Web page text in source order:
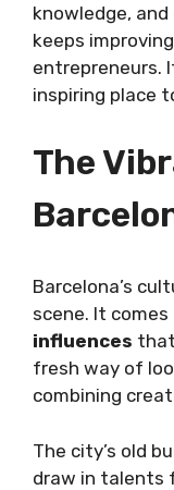
knowledge,
keeps
entrepreneurs.
inspiring place
The
Barcelona’s
scene. It
influences
fresh way of
combining
The city’s old
draw in talents